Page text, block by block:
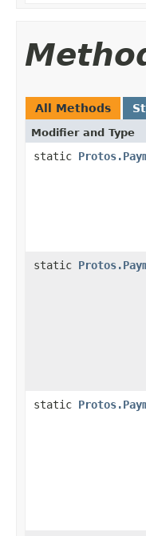
All Methods
Modifier and Type
static
static
static